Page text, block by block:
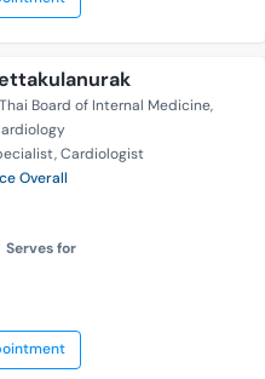
Thai Board of Internal Medicine
Cardiologist
Overall
Serves for